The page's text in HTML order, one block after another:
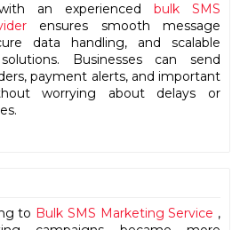
an experienced
bulk SMS
ensures smooth message
data handling, and scalable
Businesses can send
payment alerts, and important
worrying about delays or
to Bulk SMS Marketing Service ,